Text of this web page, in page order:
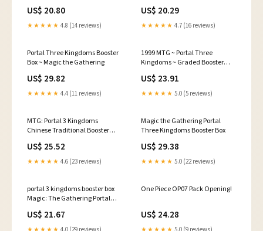
US$ 20.80
★★★★★ 4.8 (14 reviews)
US$ 20.29
★★★★★ 4.7 (16 reviews)
Portal Three Kingdoms Booster
Box ~ Magic the Gathering
US$ 29.82
★★★★★ 4.4 (11 reviews)
1999 MTG ~ Portal Three
Kingdoms ~ Graded Booster
US$ 23.91
★★★★★ 5.0 (5 reviews)
MTG: Portal 3 Kingdoms
Chinese Traditional Booster
US$ 25.52
★★★★★ 4.6 (23 reviews)
Magic the Gathering Portal
Three Kingdoms Booster Box
US$ 29.38
★★★★★ 5.0 (22 reviews)
portal 3 kingdoms booster box
Magic: The Gathering Portal
Collectible Card Game Packs for
sale
US$ 21.67
One Piece OP07 Pack Opening!
US$ 24.28